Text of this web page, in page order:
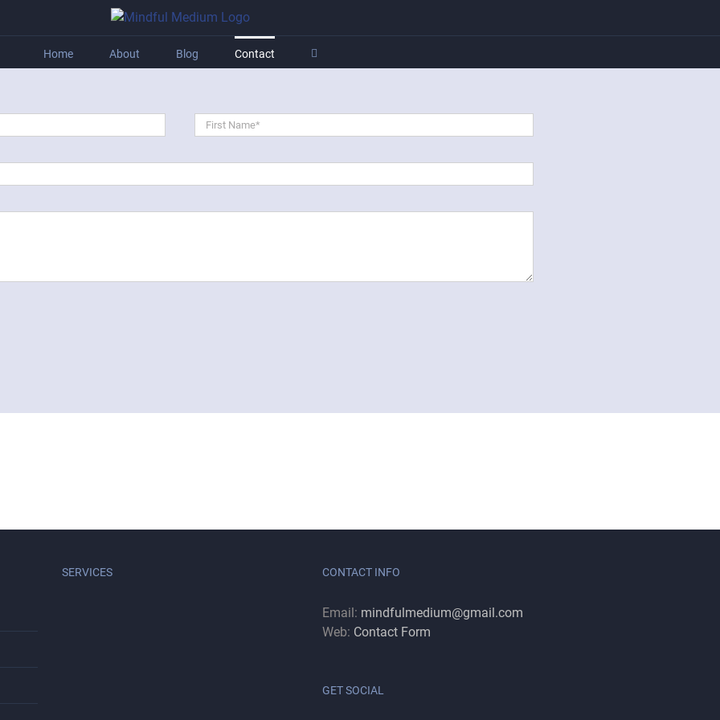
Home About Blog Contact
SERVICES CONTACT INFO
Email: mindfulmedium@gmail.com
Web: Contact Form
GET SOCIAL